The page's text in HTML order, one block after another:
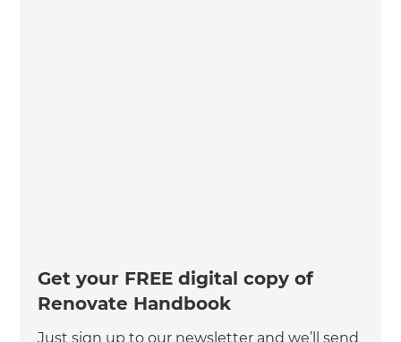
Get your FREE digital copy of
Renovate Handbook
Just sign up to our newsletter and we’ll send